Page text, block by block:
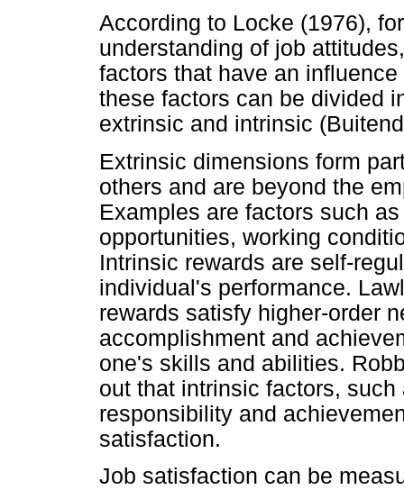
According to Locke (1976),
understanding of job
factors that have an
these factors can be divided
extrinsic and intrinsic
Extrinsic dimensions form
others and are beyond the
Examples are factors such
opportunities, working
Intrinsic rewards are self-
individual's performance.
rewards satisfy higher-order
accomplishment and
one's skills and abilities.
out that intrinsic factors,
responsibility and
satisfaction.
Job satisfaction can be